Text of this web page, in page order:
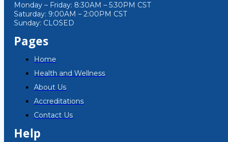
Monday – Friday: 8:30AM – 5:30PM CST
Saturday: 9:00AM – 2:00PM CST
Sunday: CLOSED
Pages
Home
Health and Wellness
About Us
Accreditations
Contact Us
Help